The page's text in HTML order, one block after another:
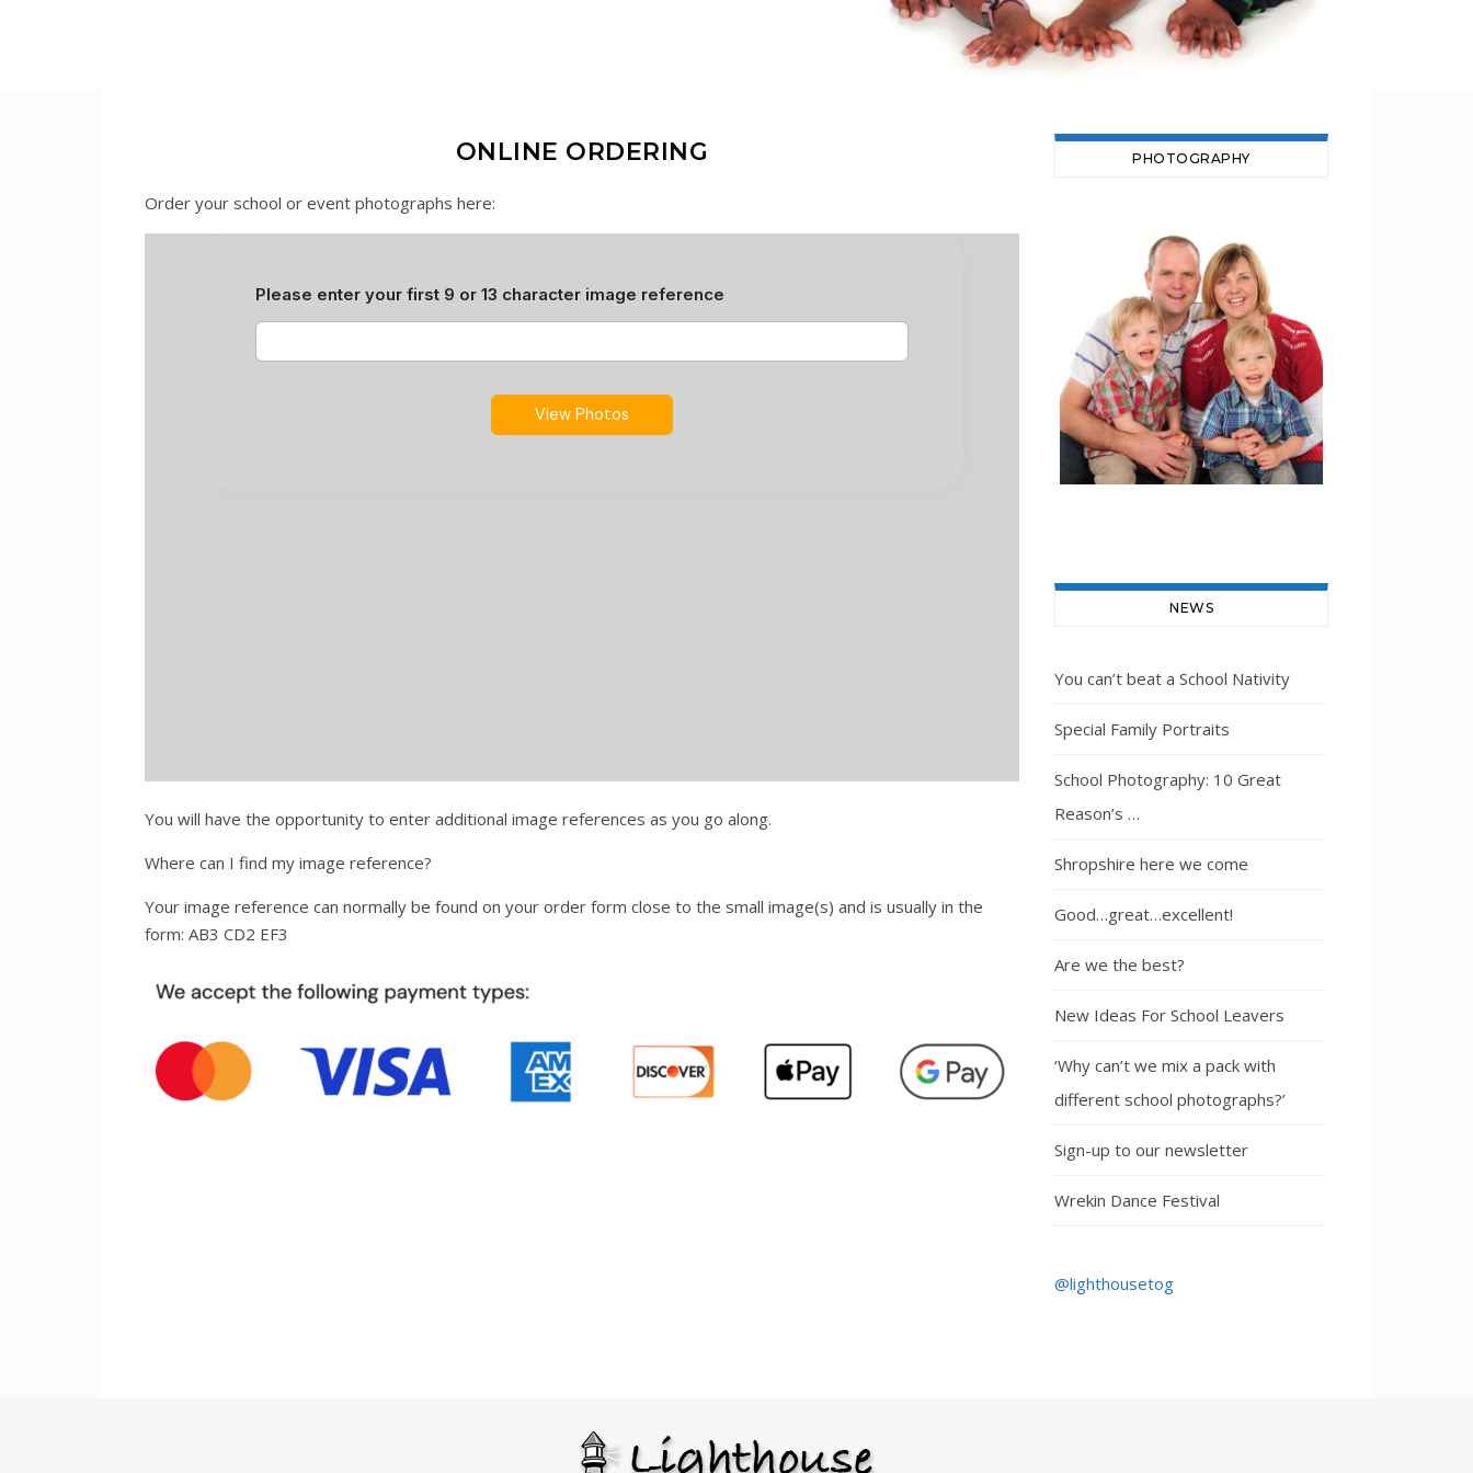
ONLINE ORDERING
Order your school or event photographs here:
You will have the opportunity to enter additional image references as you go along.
Where can I find my image reference?
Your image reference can normally be found on your order form close to the small image(s) and is usually in the
form: AB3 CD2 EF3
PHOTOGRAPHY
NEWS
You can’t beat a School Nativity
Special Family Portraits
School Photography: 10 Great
Reason’s …
Shropshire here we come
Good…great…excellent!
Are we the best?
New Ideas For School Leavers
‘Why can’t we mix a pack with
different school photographs?’
Sign-up to our newsletter
Wrekin Dance Festival
@lighthousetog